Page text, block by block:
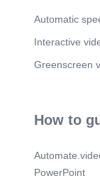
Automatic
Interactive
Greenscreen
How to
PowerPoint